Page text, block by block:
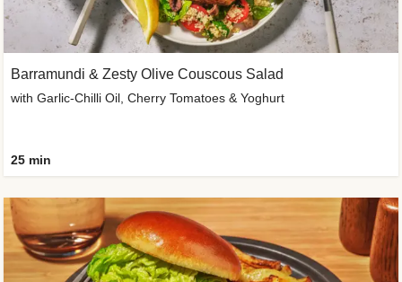
Barramundi & Zesty Olive Couscous Salad
with Garlic-Chilli Oil, Cherry Tomatoes & Yoghurt
25 min